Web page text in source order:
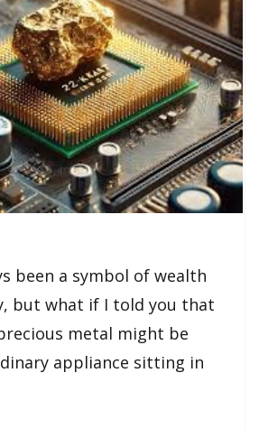
been a symbol of wealth
but what if I told you that
metal might be
appliance sitting in